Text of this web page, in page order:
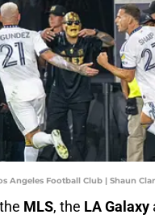
Angeles Football Club | Shaun
MLS, the LA Galaxy